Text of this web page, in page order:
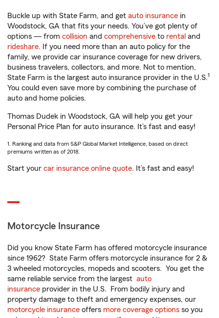
Buckle up with State Farm, and get auto insurance in
Woodstock, GA that fits your needs. You’ve got plenty of
options — from collision and comprehensive to rental and
rideshare. If you need more than an auto policy for the
family, we provide car insurance coverage for new drivers,
business travelers, collectors, and more. Not to mention,
State Farm is the largest auto insurance provider in the U.S.1
You could even save more by combining the purchase of
auto and home policies.
Thomas Dudek in Woodstock, GA will help you get your
Personal Price Plan for auto insurance. It’s fast and easy!
1. Ranking and data from S&P Global Market Intelligence, based on direct
premiums written as of 2018.
Start your car insurance online quote. It’s fast and easy!
Motorcycle Insurance
Did you know State Farm has offered motorcycle insurance
since 1962? State Farm offers motorcycle insurance for 2 &
3 wheeled motorcycles, mopeds and scooters. You get the
same reliable service from the largest auto
insurance provider in the U.S. From bodily injury and
property damage to theft and emergency expenses, our
motorcycle insurance offers more coverage options so you